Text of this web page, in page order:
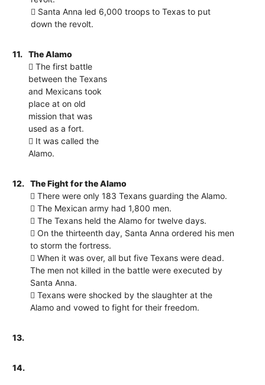
 Santa Anna led 6,000 troops to Texas to put
down the revolt.
11.
The Alamo
 The first battle
between the Texans
and Mexicans took
place at on old
mission that was
used as a fort.
 It was called the
Alamo.
12.
The Fight for the Alamo
 There were only 183 Texans guarding the Alamo.
 The Mexican army had 1,800 men.
 The Texans held the Alamo for twelve days.
 On the thirteenth day, Santa Anna ordered his men
to storm the fortress.
 When it was over, all but five Texans were dead.
The men not killed in the battle were executed by
Santa Anna.
 Texans were shocked by the slaughter at the
Alamo and vowed to fight for their freedom.
13.
14.